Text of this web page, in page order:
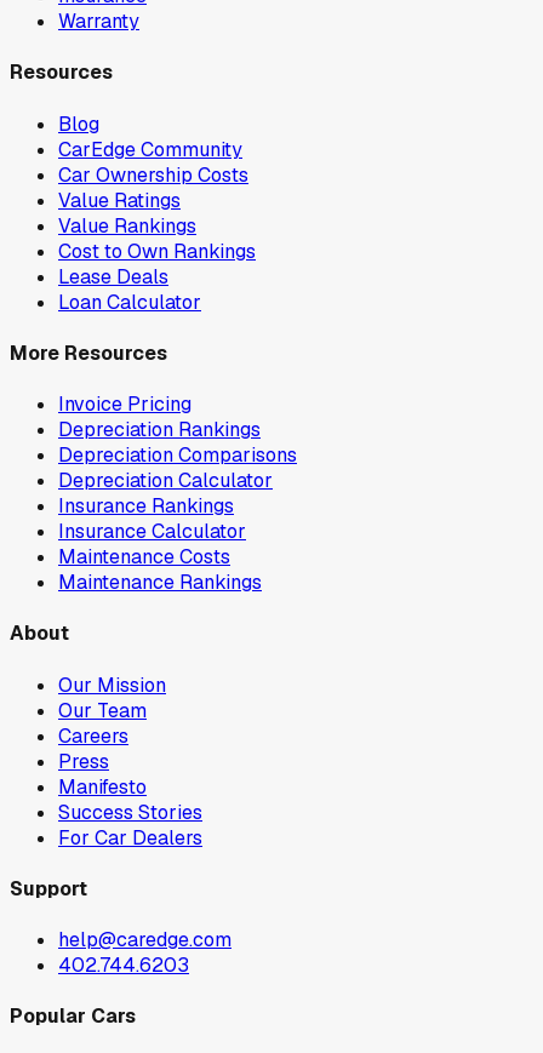
Warranty
Resources
Blog
CarEdge Community
Car Ownership Costs
Value Ratings
Value Rankings
Cost to Own Rankings
Lease Deals
Loan Calculator
More Resources
Invoice Pricing
Depreciation Rankings
Depreciation Comparisons
Depreciation Calculator
Insurance Rankings
Insurance Calculator
Maintenance Costs
Maintenance Rankings
About
Our Mission
Our Team
Careers
Press
Manifesto
Success Stories
For Car Dealers
Support
help@caredge.com
402.744.6203
Popular Cars